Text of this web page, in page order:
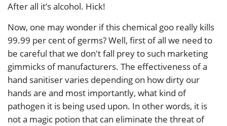
After all it’s alcohol. Hick!
Now, one may wonder if this chemical goo really kills
99.99 per cent of germs? Well, first of all we need to
be careful that we don't fall prey to such marketing
gimmicks of manufacturers. The effectiveness of a
hand sanitiser varies depending on how dirty our
hands are and most importantly, what kind of
pathogen it is being used upon. In other words, it is
not a magic potion that can eliminate the threat of